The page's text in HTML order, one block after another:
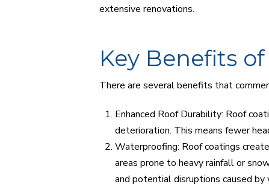
extensive renovations.
Key Benefits
There are several benefits that
Enhanced Roof Durability: Roof
deterioration. This means fewer
Waterproofing: Roof coatings
areas prone to heavy rainfall or
and potential disruptions caused